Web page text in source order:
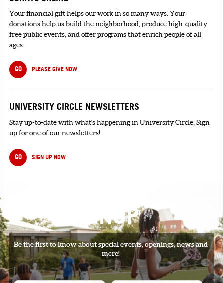
Your financial gift helps our work in so many ways. Your
donations help us build the neighborhood, produce high-quality
free public events, and offer programs that enrich people of all
ages.
GO PLEASE GIVE NOW
UNIVERSITY CIRCLE NEWSLETTERS
Stay up-to-date with what's happening in University Circle. Sign
up for one of our newsletters!
GO SIGN UP NOW
SIGNUP
Be the first to know about special events, openings, news and
more!